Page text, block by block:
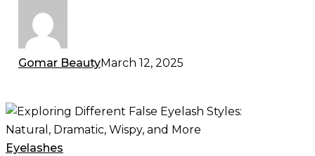
Gomar BeautyMarch 12, 2025
Exploring
Different
False
Eyelashes